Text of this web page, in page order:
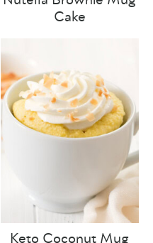
Cake
Keto Coconut Mug